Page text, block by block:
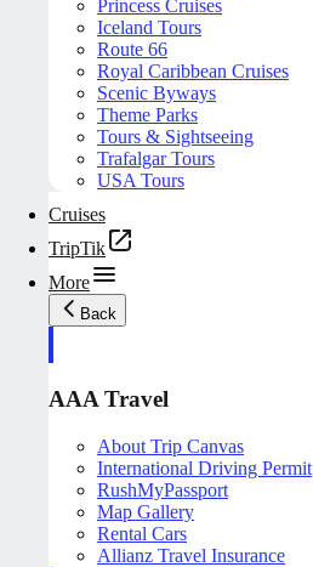
Princess Cruises
Iceland Tours
Route 66
Royal Caribbean Cruises
Scenic Byways
Theme Parks
Tours & Sightseeing
Trafalgar Tours
USA Tours
Cruises
TripTik
More
Back
AAA Travel
About Trip Canvas
International Driving Permit
RushMyPassport
Map Gallery
Rental Cars
Allianz Travel Insurance